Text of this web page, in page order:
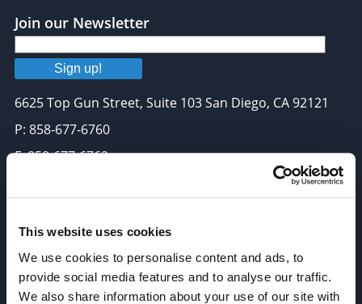
This website uses cookies
We use cookies to personalise content and ads, to
provide social media features and to analyse our traffic.
We also share information about your use of our site with
Join our Newsletter
Sign up!
6625 Top Gun Street, Suite 103 San Diego, CA 92121
P: 858-677-6760
F: 858-677-6762
Categories
PEG Linkers
Click Chemistry Reagents